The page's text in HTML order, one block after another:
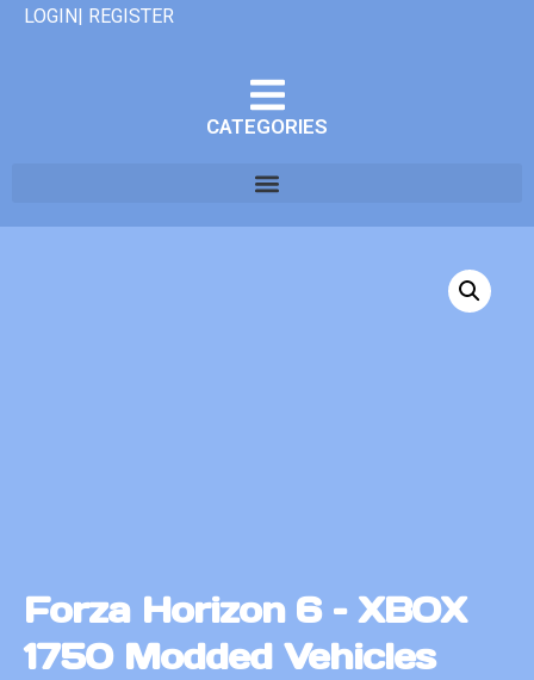
LOGIN| REGISTER
CATEGORIES
Forza Horizon 6 – XBOX
1750 Modded Vehicles